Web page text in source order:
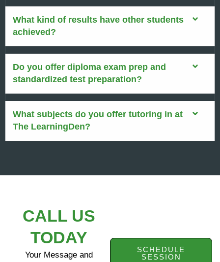
What kind of results have other students
achieved?
Do you offer diploma exam prep and
standardized test preparation?
What subjects do you offer tutoring in at
The LearningDen?
CALL US
TODAY
Your Message and
SCHEDULE
SESSION